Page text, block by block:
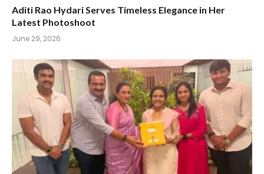
Aditi Rao Hydari Serves Timeless Elegance in Her
Latest Photoshoot
June 29, 2026